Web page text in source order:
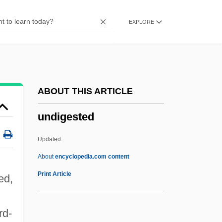
EXPLORE
ABOUT THIS ARTICLE
undigested
Updated
Aboutencyclopedia.com content
Print Article
Undesigned
Underworld Scandal
Underworld 1996
Underworld 1927